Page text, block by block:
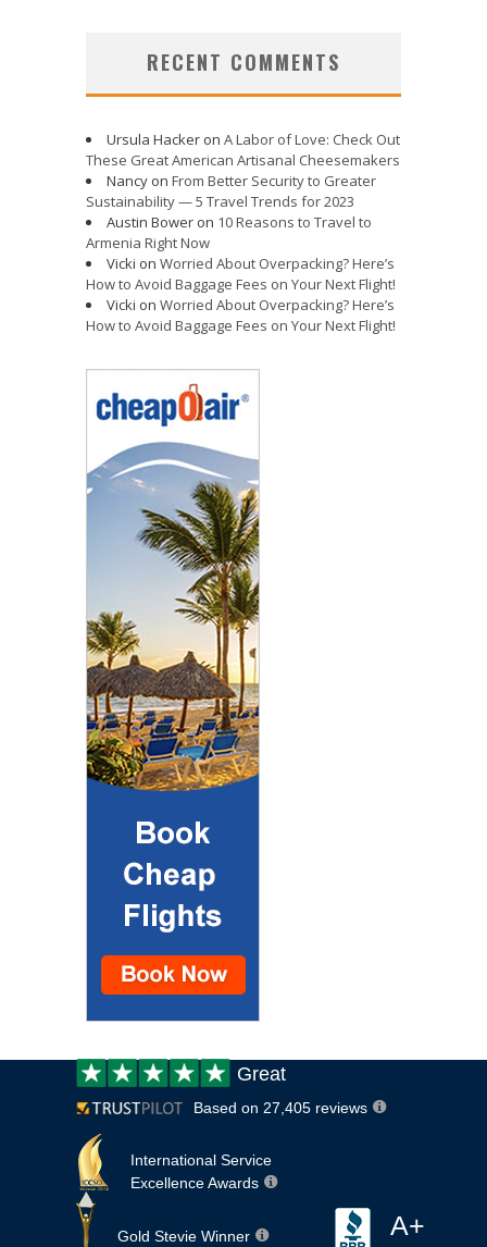
RECENT COMMENTS
Ursula Hacker on A Labor of Love: Check Out
These Great American Artisanal Cheesemakers
Nancy on From Better Security to Greater
Sustainability — 5 Travel Trends for 2023
Austin Bower on 10 Reasons to Travel to
Armenia Right Now
Vicki on Worried About Overpacking? Here’s
How to Avoid Baggage Fees on Your Next Flight!
Vicki on Worried About Overpacking? Here’s
How to Avoid Baggage Fees on Your Next Flight!
Customer
review:
Great
Based on 27,405 reviews
International Service
Excellence Awards
Gold Stevie Winner A+